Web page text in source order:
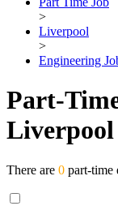
>
Liverpool
>
Engineering
Part-
Liverpool
There are 0 part-time